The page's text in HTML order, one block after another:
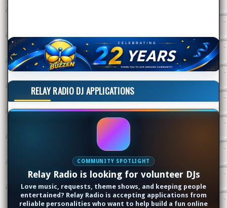
RELAY RADIO DJ APPLICATIONS
COMMUNITY SPOTLIGHT
Relay Radio is looking for volunteer DJs
Love music, requests, theme shows, and keeping people
entertained? Relay Radio is accepting applications from
reliable personalities who want to help build a fun online